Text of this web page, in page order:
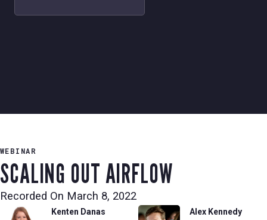
WEBINAR
SCALING OUT AIRFLOW
Recorded On March 8, 2022
Kenten Danas
Alex Kennedy